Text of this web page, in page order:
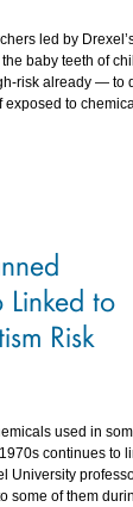
led by
baby teeth of
risk already — to
to
to
Risk
used in
continues to
University
some of them